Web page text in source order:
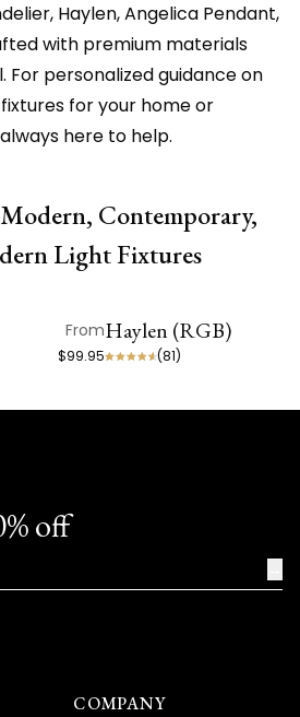
Haylen, Angelica Pendant,
with premium materials
For personalized guidance on
for your home or
here to help.
Contemporary,
Light Fixtures
From
$99.95
ON SALE
Haylen (RGB)
(81)
off
COMPANY